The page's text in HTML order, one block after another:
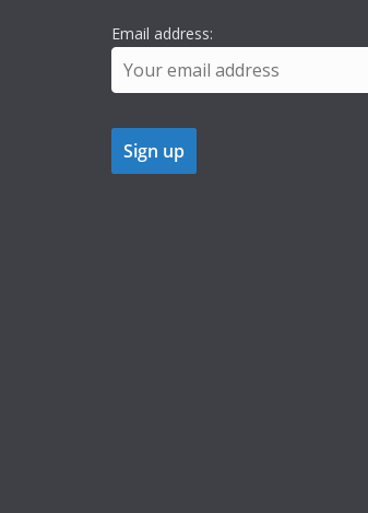
Email address: